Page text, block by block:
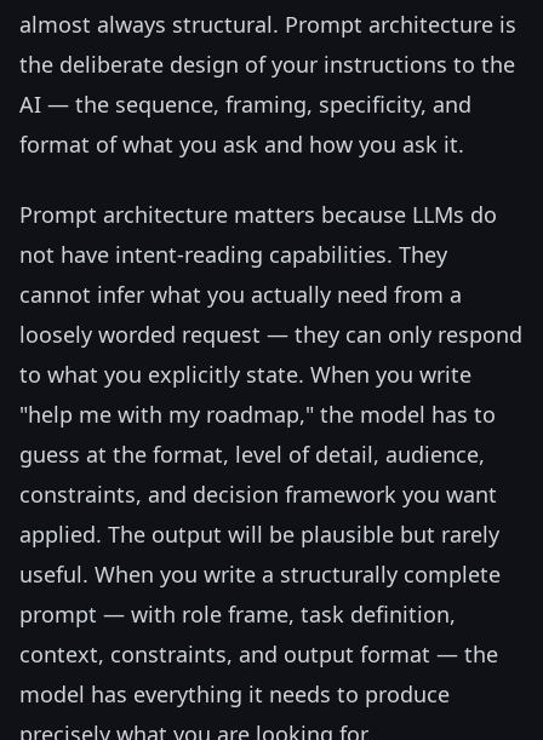
almost always structural. Prompt architecture is
the deliberate design of your instructions to the
AI — the sequence, framing, specificity, and
format of what you ask and how you ask it.
Prompt architecture matters because LLMs do
not have intent-reading capabilities. They
cannot infer what you actually need from a
loosely worded request — they can only respond
to what you explicitly state. When you write
"help me with my roadmap," the model has to
guess at the format, level of detail, audience,
constraints, and decision framework you want
applied. The output will be plausible but rarely
useful. When you write a structurally complete
prompt — with role frame, task definition,
context, constraints, and output format — the
model has everything it needs to produce
precisely what you are looking for.